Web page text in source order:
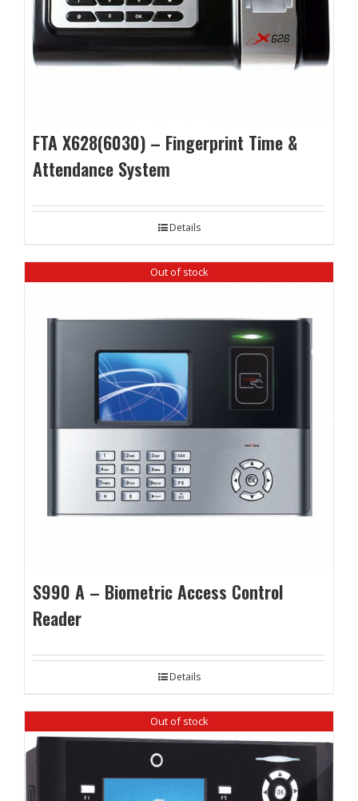
FTA X628(6030) – Fingerprint Time &
Attendance System
Details
Out of stock
S990 A – Biometric Access Control
Reader
Details
Out of stock